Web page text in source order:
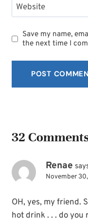
Website
Save my name,
the next time I
32
Renae
November
OH, yes, my friend.
hot drink . . . do you